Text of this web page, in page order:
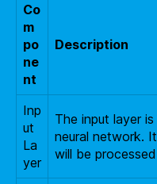
Co
m
po
ne
nt
Description
Inp
ut
La
yer
The input layer
neural network.
will be